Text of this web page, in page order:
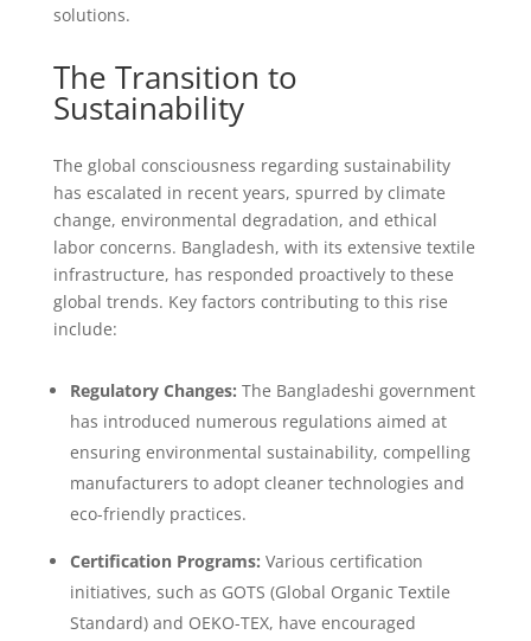
solutions.
The Transition to
Sustainability
The global consciousness regarding sustainability
has escalated in recent years, spurred by climate
change, environmental degradation, and ethical
labor concerns. Bangladesh, with its extensive textile
infrastructure, has responded proactively to these
global trends. Key factors contributing to this rise
include:
Regulatory Changes: The Bangladeshi government
has introduced numerous regulations aimed at
ensuring environmental sustainability, compelling
manufacturers to adopt cleaner technologies and
eco-friendly practices.
Certification Programs: Various certification
initiatives, such as GOTS (Global Organic Textile
Standard) and OEKO-TEX, have encouraged